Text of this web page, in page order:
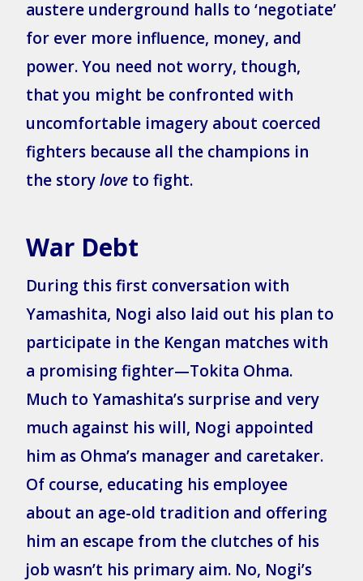
austere underground halls to ‘negotiate’
for ever more influence, money, and
power. You need not worry, though,
that you might be confronted with
uncomfortable imagery about coerced
fighters because all the champions in
the storylove to fight.
War Debt
During this first conversation with
Yamashita, Nogi also laid out his plan to
participate in the Kengan matches with
a promising fighter—Tokita Ohma.
Much to Yamashita’s surprise and very
much against his will, Nogi appointed
him as Ohma’s manager and caretaker.
Of course, educating his employee
about an age-old tradition and offering
him an escape from the clutches of his
job wasn’t his primary aim. No, Nogi’s